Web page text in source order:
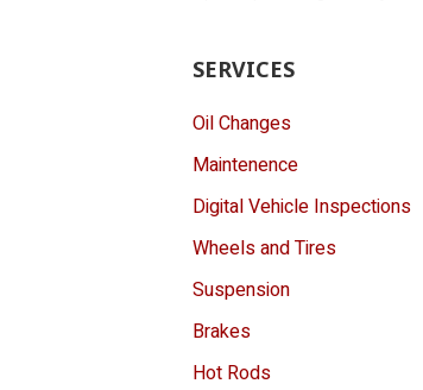
SERVICES
Oil Changes
Maintenence
Digital Vehicle Inspections
Wheels and Tires
Suspension
Brakes
Hot Rods